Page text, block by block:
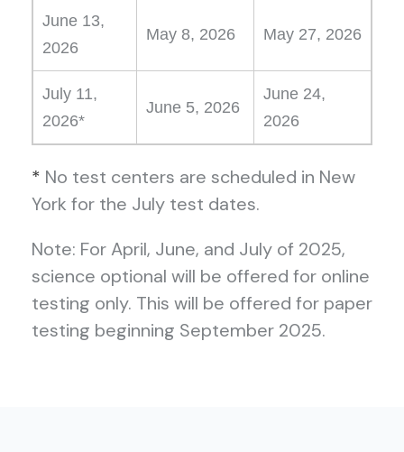
June 13,
2026
May 8, 2026 May 27, 2026
July 11,
2026*
June 5, 2026
June 24,
2026
* No test centers are scheduled in New
York for the July test dates.
Note: For April, June, and July of 2025,
science optional will be offered for online
testing only. This will be offered for paper
testing beginning September 2025.